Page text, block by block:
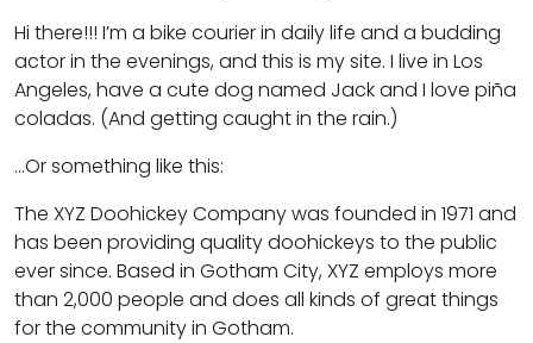
Hi there!!! I’m a bike courier in daily life and a budding
actor in the evenings, and this is my site. I live in Los
Angeles, have a cute dog named Jack and I love piña
coladas. (And getting caught in the rain.)
…Or something like this:
The XYZ Doohickey Company was founded in 1971 and
has been providing quality doohickeys to the public
ever since. Based in Gotham City, XYZ employs more
than 2,000 people and does all kinds of great things
for the community in Gotham.